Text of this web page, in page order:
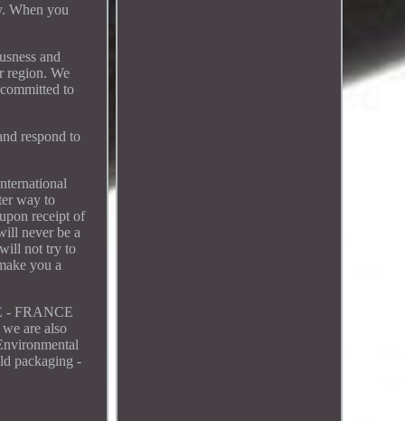
When you
and
region. We
to
respond to
way to
receipt of
never be a
not try to
you a
- FRANCE
are also
packaging -